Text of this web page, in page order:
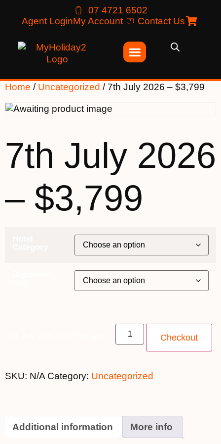
07 4721 6502
Agent LoginMy Account Contact Us
Home / Uncategorized / 7th July 2026 – $3,799
7th July 2026
– $3,799
Checkout
SKU: N/A Category: Uncategorized
Additional information More info